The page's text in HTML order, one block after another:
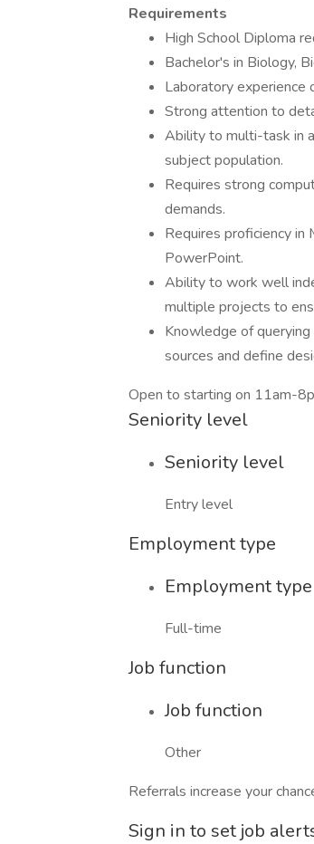
Requirements
High School Diploma
Bachelor's in Biology,
Laboratory experience
Strong attention to
Ability to multi-task in
subject population.
Requires strong
demands.
Requires proficiency
PowerPoint.
Ability to work well
multiple projects to
Knowledge of
sources and define
Open to starting on 11am-
Seniority level
Seniority level
Entry level
Employment type
Employment type
Full-time
Job function
Job function
Other
Referrals increase your
Sign in to set job